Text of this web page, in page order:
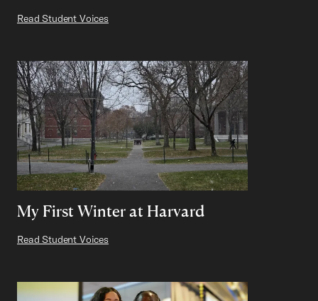
Read Student Voices
My First Winter at Harvard
Read Student Voices